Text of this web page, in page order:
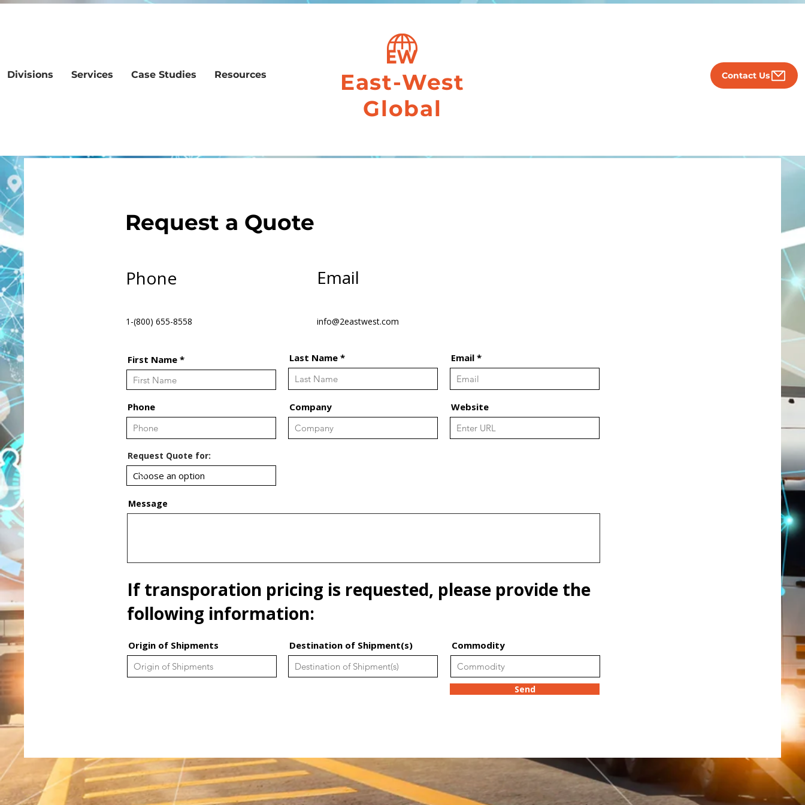
Resources
Case Studies
Services
Divisions Contact Us
East-West
Global
Request a Quote
Phone
1-(800) 655-8558
Email
info@2eastwest.com
First Name Last Name Email
Phone Company Website
Request Quote for:
Message
If transporation pricing is requested, please provide the
following information:
Origin of Shipments Destination of Shipment(s) Commodity
Send